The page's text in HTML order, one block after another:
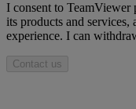
I consent to TeamViewer
its products and
experience. I can
Contact us